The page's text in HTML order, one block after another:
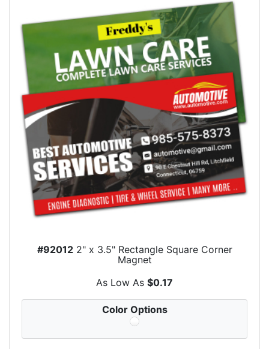
#920122" x 3.5" Rectangle Square Corner
Magnet
As Low As $0.17
Color Options